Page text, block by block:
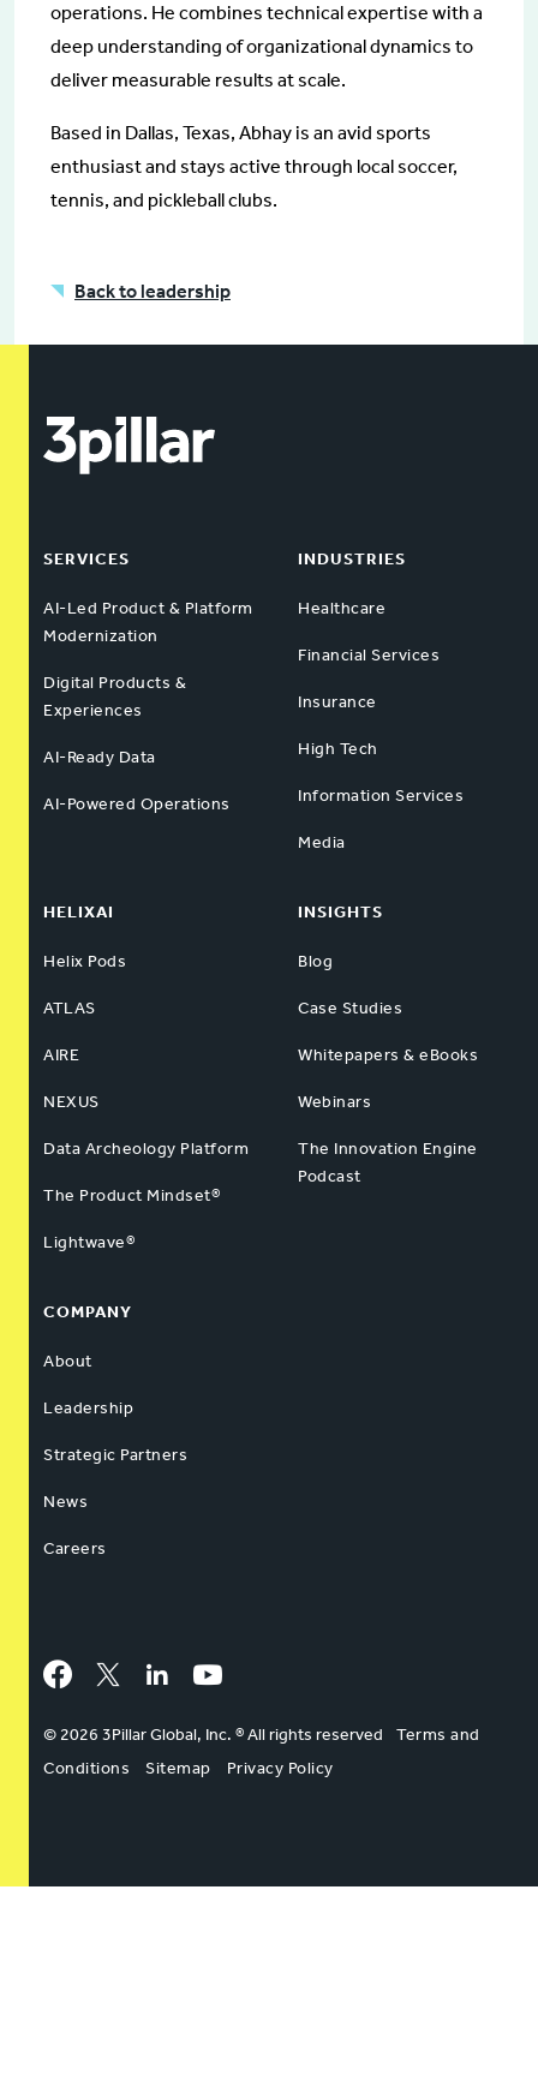
operations. He combines technical expertise with a
deep understanding of organizational dynamics to
deliver measurable results at scale.
Based in Dallas, Texas, Abhay is an avid sports
enthusiast and stays active through local soccer,
tennis, and pickleball clubs.
Back to leadership
SERVICES
AI-Led Product & Platform
Modernization
Digital Products &
Experiences
AI-Ready Data
AI-Powered Operations
INDUSTRIES
Healthcare
Financial Services
Insurance
High Tech
Information Services
Media
HELIXAI
Helix Pods
ATLAS
AIRE
NEXUS
Data Archeology Platform
The Product Mindset®
Lightwave®
INSIGHTS
Blog
Case Studies
Whitepapers & eBooks
Webinars
The Innovation Engine
Podcast
COMPANY
About
Leadership
Strategic Partners
News
Careers
Facebook
Twitter LinkedInYouTube
© 2026 3Pillar Global, Inc. ® All rights reserved
Terms and
Conditions
Sitemap Privacy Policy